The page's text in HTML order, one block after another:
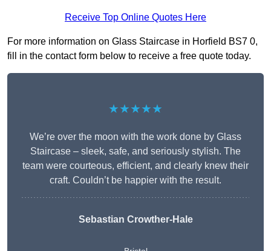
Receive Top Online Quotes Here
For more information on Glass Staircase in Horfield BS7 0,
fill in the contact form below to receive a free quote today.
★★★★★
We’re over the moon with the work done by Glass
Staircase – sleek, safe, and seriously stylish. The
team were courteous, efficient, and clearly knew their
craft. Couldn’t be happier with the result.
Sebastian Crowther-Hale